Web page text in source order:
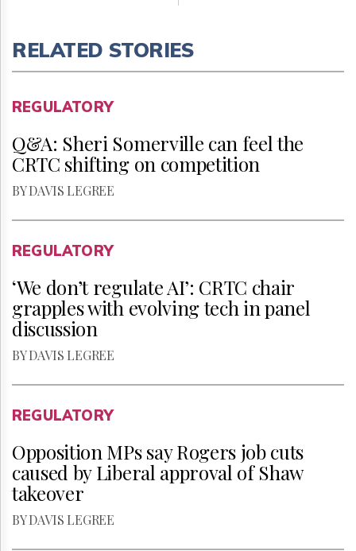
RELATED STORIES
REGULATORY
Q&A: Sheri Somerville can feel the
CRTC shifting on competition
BY DAVIS LEGREE
REGULATORY
‘We don’t regulate AI’: CRTC chair
grapples with evolving tech in panel
discussion
BY DAVIS LEGREE
REGULATORY
Opposition MPs say Rogers job cuts
caused by Liberal approval of Shaw
takeover
BY DAVIS LEGREE